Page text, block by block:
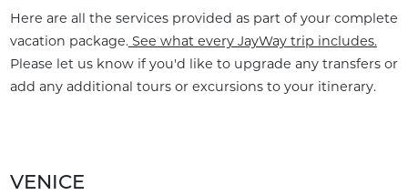
Here are all the services provided as part of your complete
vacation package.See what every JayWay trip includes.
Please let us know if you'd like to upgrade any transfers or
add any additional tours or excursions to your itinerary.
VENICE